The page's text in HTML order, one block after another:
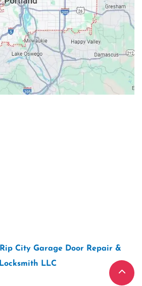
Rip City Garage Door Repair &
Locksmith LLC“